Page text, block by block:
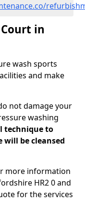
in
wash sports
and make
not damage your
washing
technique to
be cleansed
more information
HR2 0 and
for the services